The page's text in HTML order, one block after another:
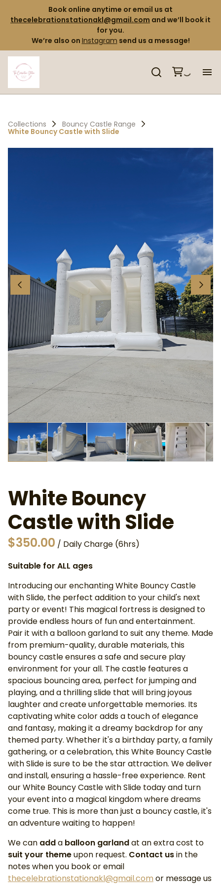
Book online anytime or email us at
thecelebrationstationakl@gmail.com and we’ll book it
for you.
We’re also on Instagram send us a message!
Collections Bouncy Castle Range
White Bouncy Castle with Slide
White Bouncy
Castle with Slide
/
Suitable for ALL ages
Introducing our enchanting White Bouncy Castle
with Slide, the perfect addition to your child's next
party or event! This magical fortress is designed to
provide endless hours of fun and entertainment.
Pair it with a balloon garland to suit any theme. Made
from premium-quality, durable materials, this
bouncy castle ensures a safe and secure play
environment for your all. The castle features a
spacious bouncing area, perfect for jumping and
playing, and a thrilling slide that will bring joyous
laughter and create unforgettable memories. Its
captivating white color adds a touch of elegance
and fantasy, making it a dreamy backdrop for any
themed party. Whether it's a birthday party, a family
gathering, or a celebration, this White Bouncy Castle
with Slide is sure to be the star attraction. We deliver
and install, ensuring a hassle-free experience. Rent
our White Bouncy Castle with Slide today and turn
your event into a magical kingdom where dreams
come true. This is more than just a bouncy castle, it's
an adventure waiting to happen!
We can adda balloon garlandat an extra cost to
suit your themeupon request. Contact usin the
notes when you book or email
thecelebrationstationakl@gmail.com or message us